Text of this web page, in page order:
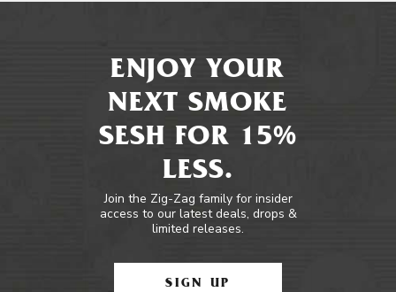
ENJOY YOUR
NEXT SMOKE
SESH FOR 15%
LESS.
Join the Zig-Zag family for insider
access to our latest deals, drops &
limited releases.
SIGN UP